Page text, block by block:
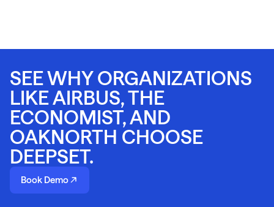
SEE WHY ORGANIZATIONS
LIKE AIRBUS, THE
ECONOMIST, AND
OAKNORTH CHOOSE
DEEPSET.
Book Demo